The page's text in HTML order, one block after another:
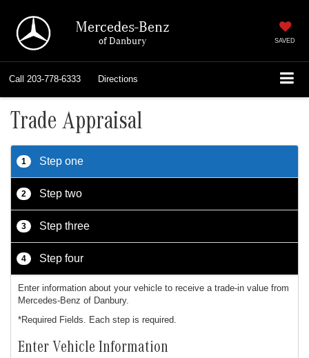
Mercedes-Benz
of Danbury SAVED
Call 203-778-6333 Directions
Trade Appraisal
1 Step one
2 Step two
3 Step three
4 Step four
Enter information about your vehicle to receive a trade-in value from
Mercedes-Benz of Danbury.
*Required Fields. Each step is required.
Enter Vehicle Information